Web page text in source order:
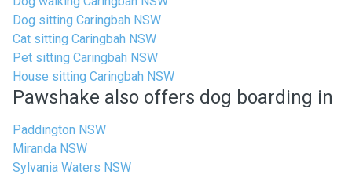
Dog sitting Caringbah NSW
Cat sitting Caringbah NSW
Pet sitting Caringbah NSW
House sitting Caringbah NSW
Pawshake also offers dog boarding in
Paddington NSW
Miranda NSW
Sylvania Waters NSW